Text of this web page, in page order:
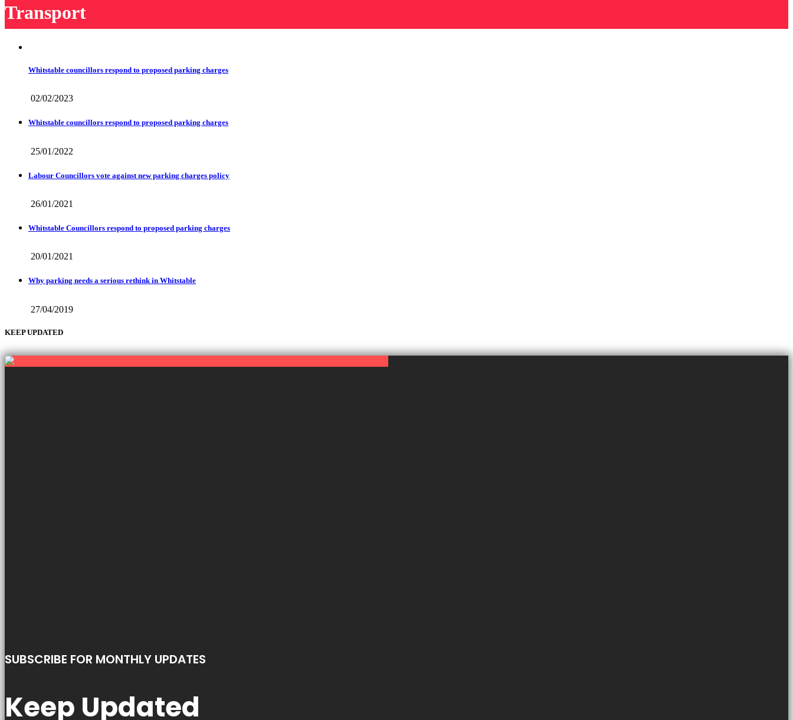
Transport
Whitstable councillors respond to proposed parking charges
02/02/2023
Whitstable councillors respond to proposed parking charges
25/01/2022
Labour Councillors vote against new parking charges policy
26/01/2021
Whitstable Councillors respond to proposed parking charges
20/01/2021
Why parking needs a serious rethink in Whitstable
27/04/2019
KEEP UPDATED
SUBSCRIBE FOR MONTHLY UPDATES
Keep Updated